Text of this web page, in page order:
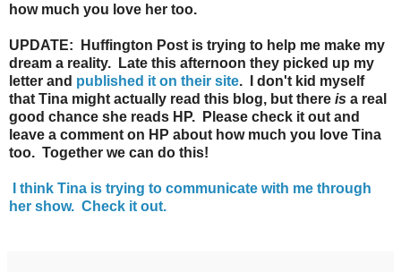
how much you love her too.
UPDATE: Huffington Post is trying to help me make my
dream a reality. Late this afternoon they picked up my
letter and published it on their site. I don't kid myself
that Tina might actually read this blog, but there is a real
good chance she reads HP. Please check it out and
leave a comment on HP about how much you love Tina
too. Together we can do this!
I think Tina is trying to communicate with me through
her show. Check it out.